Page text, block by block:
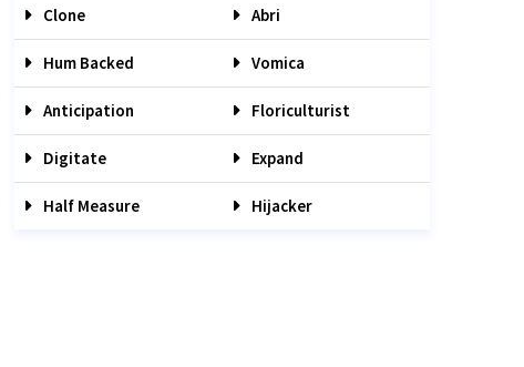
Clone Abri
Hum Backed Vomica
Anticipation Floriculturist
Digitate Expand
Half Measure Hijacker